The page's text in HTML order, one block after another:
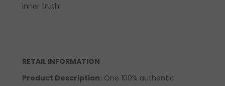
inner truth.
RETAIL INFORMATION
Product Description: One 100% authentic